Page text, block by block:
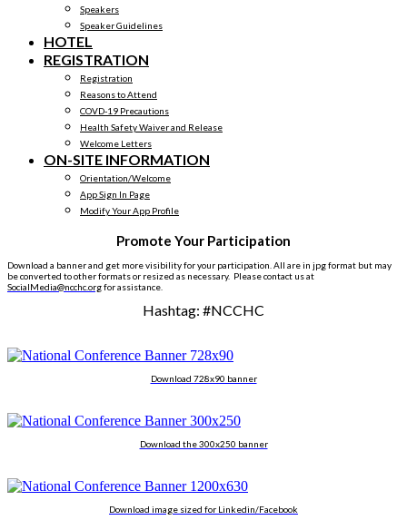
Speakers
Speaker Guidelines
HOTEL
REGISTRATION
Registration
Reasons to Attend
COVD-19 Precautions
Health Safety Waiver and Release
Welcome Letters
ON-SITE INFORMATION
Orientation/Welcome
App Sign In Page
Modify Your App Profile
Promote Your Participation
Download a banner and get more visibility for your participation. All are in jpg format but may
be converted to other formats or resized as necessary. Please contact us at
SocialMedia@ncchc.orgfor assistance.
Hashtag: #NCCHC
Download 728x90 banner
Download the 300x250 banner
Download image sized for Linkedin/Facebook